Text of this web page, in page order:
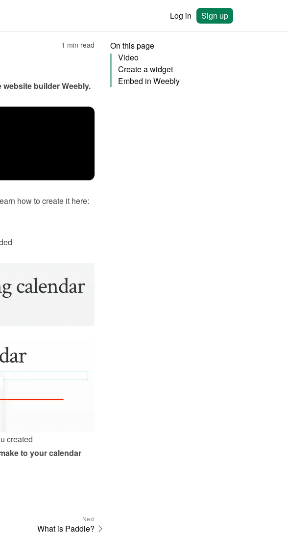
Log in Sign up
1 min read
website builder Weebly.
created
to your calendar
Next
What is Paddle?
On this page
Video
Create a widget
Embed in Weebly